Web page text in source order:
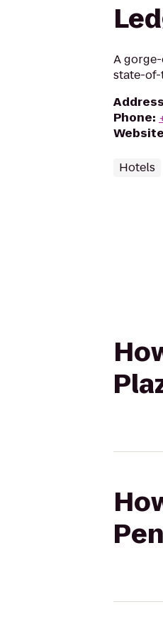
A
state-
Address
Phone:
Website
Hotels